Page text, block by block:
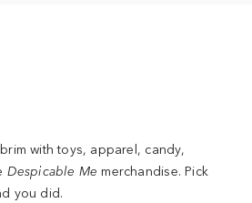
with toys, apparel, candy,
Despicable Me merchandise. Pick
you did.